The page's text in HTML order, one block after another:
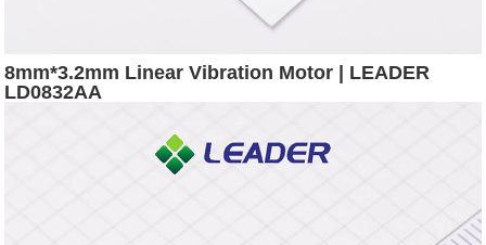
8mm*3.2mm Linear Vibration Motor | LEADER
LD0832AA